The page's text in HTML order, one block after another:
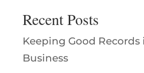
Recent Posts
Keeping Good Records
Business